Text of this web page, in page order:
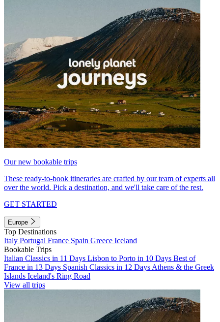
Our new bookable trips
These ready-to-book itineraries are crafted by our team of experts all
over the world. Pick a destination, and we'll take care of the rest.
GET STARTED
Europe
Top Destinations
Italy Portugal France Spain Greece Iceland
Bookable Trips
Italian Classics in 11 Days Lisbon to Porto in 10 Days Best of
France in 13 Days Spanish Classics in 12 Days Athens & the Greek
Islands Iceland's Ring Road
View all trips